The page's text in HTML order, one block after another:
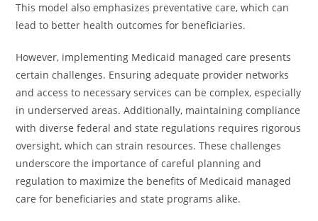
This model also emphasizes preventative care, which can
lead to better health outcomes for beneficiaries.
However, implementing Medicaid managed care presents
certain challenges. Ensuring adequate provider networks
and access to necessary services can be complex, especially
in underserved areas. Additionally, maintaining compliance
with diverse federal and state regulations requires rigorous
oversight, which can strain resources. These challenges
underscore the importance of careful planning and
regulation to maximize the benefits of Medicaid managed
care for beneficiaries and state programs alike.